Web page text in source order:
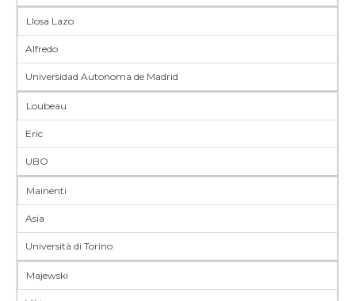
Llosa Lazo
Alfredo
Universidad Autonoma de Madrid
Loubeau
Eric
UBO
Mainenti
Asia
Università di Torino
Majewski